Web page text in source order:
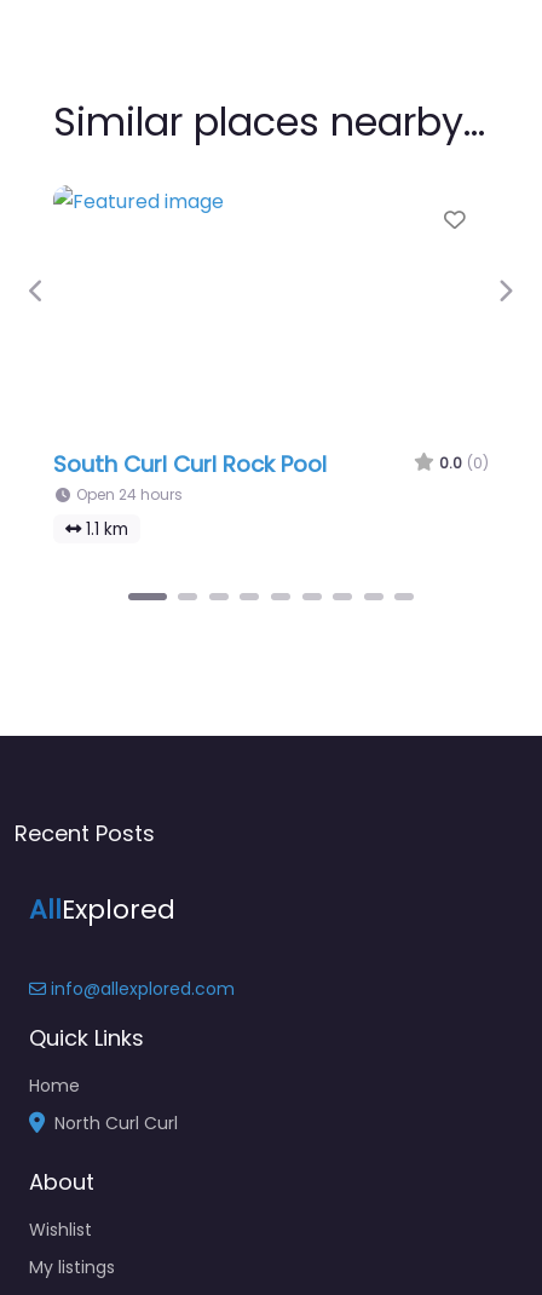
Similar places nearby…
South Curl Curl Rock Pool 0.0 (0)
Open 24 hours
1.1 km
Previous
Recent Posts
AllExplored
info@allexplored.com
Quick Links
Home
North Curl Curl
About
Wishlist
My listings